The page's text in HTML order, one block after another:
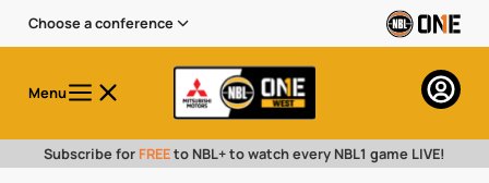
Choose a conference
Menu
Subscribe for FREEto NBL+ to watch every NBL1 game LIVE!